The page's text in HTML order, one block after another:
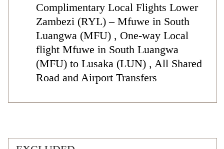
Complimentary Local Flights Lower
Zambezi (RYL) – Mfuwe in South
Luangwa (MFU) , One-way Local
flight Mfuwe in South Luangwa
(MFU) to Lusaka (LUN) , All Shared
Road and Airport Transfers